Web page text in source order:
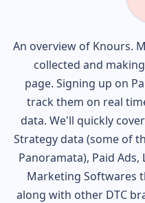
An overview of Knours.
collected and
page. Signing up on
track them on real
data. We'll quickly
Strategy data (some of
Panoramata), Paid
Marketing Softwares
along with other DTC